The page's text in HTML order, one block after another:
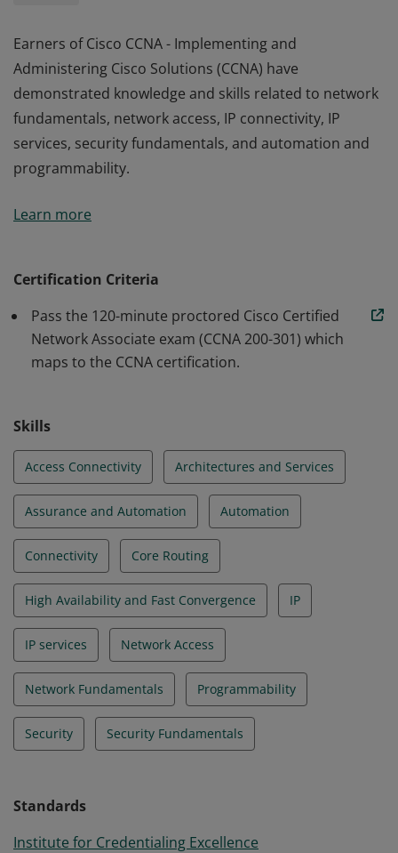
Earners of Cisco CCNA - Implementing and
Administering Cisco Solutions (CCNA) have
demonstrated knowledge and skills related to network
fundamentals, network access, IP connectivity, IP
services, security fundamentals, and automation and
programmability.
Administering Cisco Solutions (CCNA) have
programmability.
Learn more
Certification Criteria
Pass the 120-minute proctored Cisco Certified
Network Associate exam (CCNA 200-301) which
maps to the CCNA certification.
Skills
Access Connectivity Architectures and Services
Assurance and Automation Automation
Connectivity Core Routing
High Availability and Fast Convergence IP
IP services Network Access
Network Fundamentals Programmability
Security Security Fundamentals
Standards
Institute for Credentialing Excellence